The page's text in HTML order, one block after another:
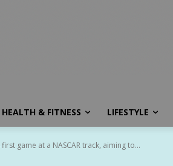
HEALTH & FITNESS LIFESTYLE
game at a NASCAR track, aiming to...